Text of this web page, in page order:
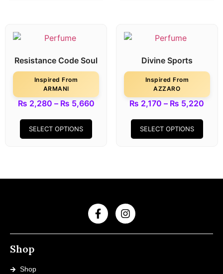
Resistance Code Soul
Inspired From
ARMANI
₨ 2,280 – ₨ 5,660
SELECT OPTIONS
Divine Sports
Inspired From
AZZARO
₨ 2,170 – ₨ 5,220
SELECT OPTIONS
Shop
Shop